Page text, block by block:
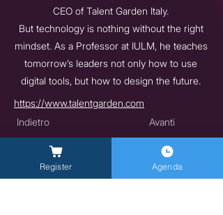
CEO of Talent Garden Italy.
But technology is nothing without the right
mindset. As a Professor at IULM, he teaches
tomorrow’s leaders not only how to use
digital tools, but how to design the future.
https://www.talentgarden.com
Indietro
Avanti
Register Agenda